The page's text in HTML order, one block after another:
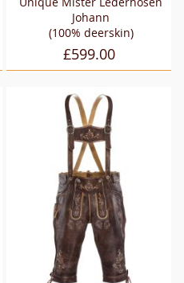
Johann
(100% deerskin)
£599.00